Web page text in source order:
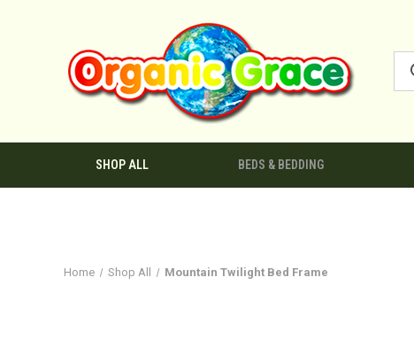
SHOP ALL BEDS & BEDDING
Home Shop All Mountain Twilight Bed Frame